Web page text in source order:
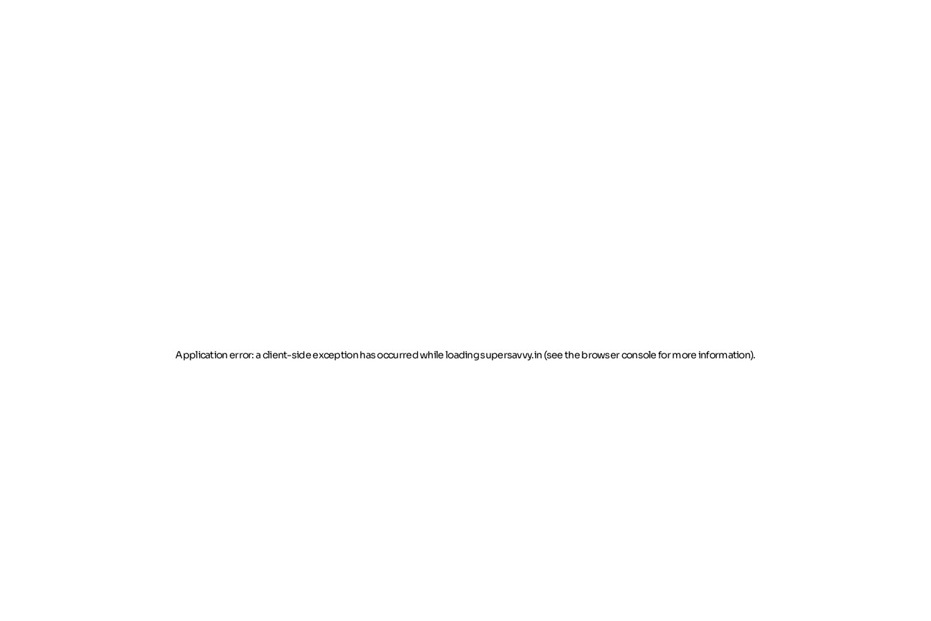
Application error: a client-side exception has occurredwhile loadingsupersavvy.in (see the browser console for more information).